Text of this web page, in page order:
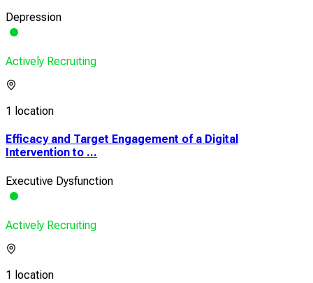
Depression
Actively Recruiting
1 location
Efficacy and Target Engagement of a Digital
Intervention to ...
Executive Dysfunction
Actively Recruiting
1 location